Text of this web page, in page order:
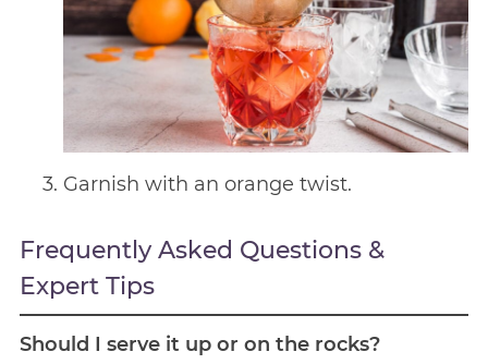
Garnish with an orange twist.
Frequently Asked Questions &
Expert Tips
Should I serve it up or on the rocks?